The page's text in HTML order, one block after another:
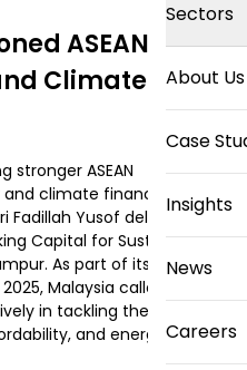
Sectors
About Us
Case
Insights
News
Careers
ASEAN Unity
Climate
stronger ASEAN
climate finance, as
Fadillah Yusof delivered a
Capital for Sustainability
As part of its
Malaysia called on
in tackling the energy
and energy